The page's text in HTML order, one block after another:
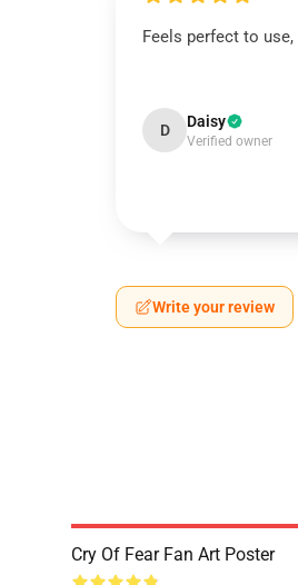
Feels perfect to use,
D Daisy
Verified owner
Write your review
Cry Of Fear Fan Art Poster